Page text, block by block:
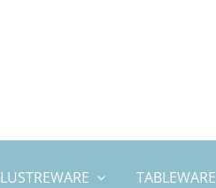
LUSTREWARE TABLEWARE